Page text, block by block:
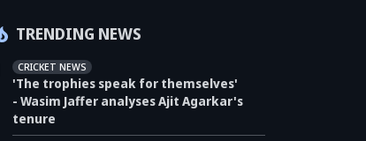
TRENDING NEWS
CRICKET NEWS
'The trophies speak for themselves'
- Wasim Jaffer analyses Ajit Agarkar's
tenure